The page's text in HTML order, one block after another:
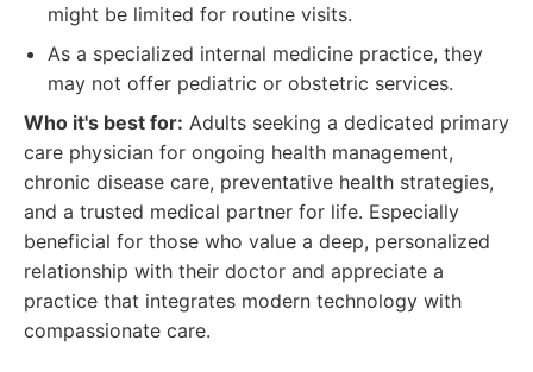
might be limited for routine visits.
As a specialized internal medicine practice, they
may not offer pediatric or obstetric services.
Who it's best for: Adults seeking a dedicated primary
care physician for ongoing health management,
chronic disease care, preventative health strategies,
and a trusted medical partner for life. Especially
beneficial for those who value a deep, personalized
relationship with their doctor and appreciate a
practice that integrates modern technology with
compassionate care.